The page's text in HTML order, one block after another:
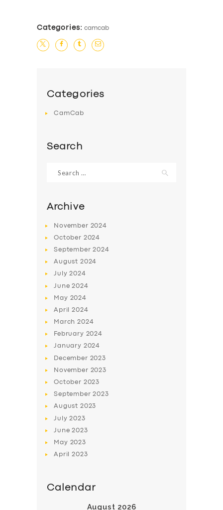
BUSINESS
ABOUT US
DRIVERS
Categories: camcab
Categories
CamCab
Search
for:
Archive
November 2024
October 2024
September2024
August 2024
July2024
June2024
May 2024
April2024
March2024
February 2024
January 2024
December 2023
November 2023
October 2023
September2023
August 2023
July2023
June2023
May 2023
April2023
Calendar
August 2026